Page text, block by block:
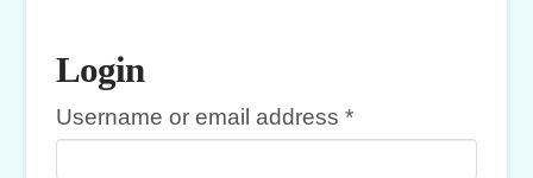
Login
Username or email address*Required